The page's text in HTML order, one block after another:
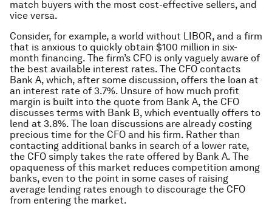
match buyers with the most cost-effective sellers, and
vice versa.
Consider, for example, a world without LIBOR, and a firm
that is anxious to quickly obtain $100 million in six-
month financing. The firm’s CFO is only vaguely aware of
the best available interest rates. The CFO contacts
Bank A, which, after some discussion, offers the loan at
an interest rate of 3.7%. Unsure of how much profit
margin is built into the quote from Bank A, the CFO
discusses terms with Bank B, which eventually offers to
lend at 3.8%. The loan discussions are already costing
precious time for the CFO and his firm. Rather than
contacting additional banks in search of a lower rate,
the CFO simply takes the rate offered by Bank A. The
opaqueness of this market reduces competition among
banks, even to the point in some cases of raising
average lending rates enough to discourage the CFO
from entering the market.